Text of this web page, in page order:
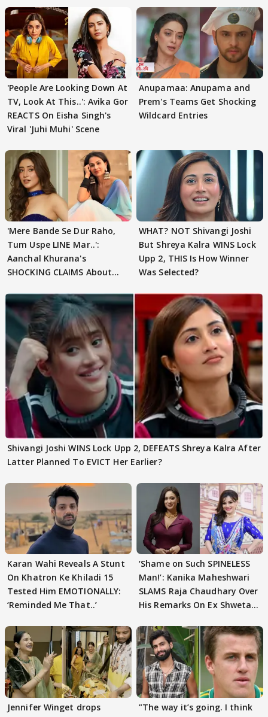
'People Are Looking Down At
TV, Look At This..': Avika Gor
REACTS On Eisha Singh's
Viral 'Juhi Muhi' Scene
Anupamaa: Anupama and
Prem's Teams Get Shocking
Wildcard Entries
'Mere Bande Se Dur Raho,
Tum Uspe LINE Mar..':
Aanchal Khurana's
SHOCKING CLAIMS About
WHAT? NOT Shivangi Joshi
But Shreya Kalra WINS Lock
Upp 2, THIS Is How Winner
Was Selected?
Shivangi Joshi WINS Lock Upp 2, DEFEATS Shreya Kalra After
Latter Planned To EVICT Her Earlier?
Karan Wahi Reveals A Stunt
On Khatron Ke Khiladi 15
Tested Him EMOTIONALLY:
‘Reminded Me That..’
‘Shame on Such SPINELESS
Man!’: Kanika Maheshwari
SLAMS Raja Chaudhary Over
His Remarks On Ex Shweta
Jennifer Winget drops
”The way it’s going. I think